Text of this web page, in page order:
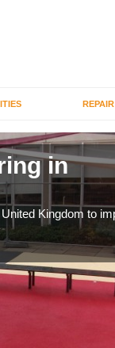
REPAIR
in
Kingdom to